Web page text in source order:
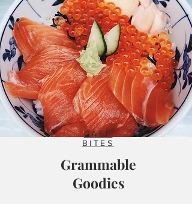
CAFE
BITES
Grammable
Goodies